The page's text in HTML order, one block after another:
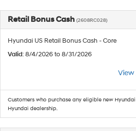
Retail Bonus Cash (2608RC028)
Hyundai US Retail Bonus Cash - Core
Valid: 8/4/2026 to 8/31/2026
Customers who purchase any eligible new
Hyundai dealership.